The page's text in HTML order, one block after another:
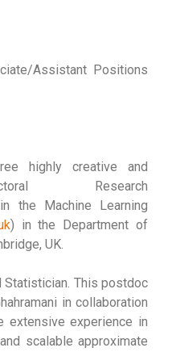
Assistant Positions
highly creative and
Research
the Machine Learning
) in the Department of
UK.
Statistician. This postdoc
in collaboration
extensive experience in
scalable approximate